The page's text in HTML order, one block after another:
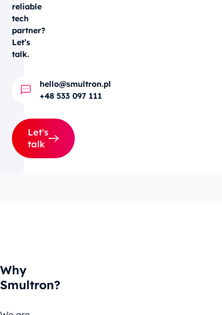
reliable
tech
partner?
Let’s
talk.
hello@smultron.pl
+48 533 097 111
Let's
talk
Why
Smultron?